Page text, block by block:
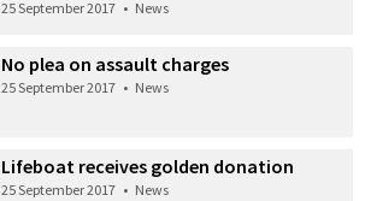
25 September 2017 • News
No plea on assault charges
25 September 2017 • News
Lifeboat receives golden donation
25 September 2017 • News